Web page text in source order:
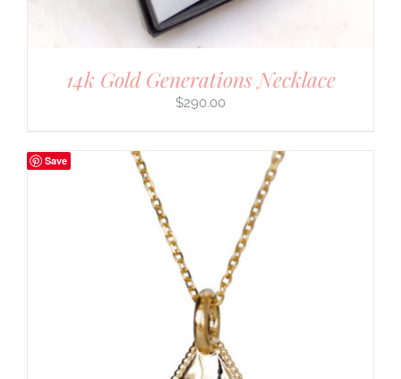
14k Gold Generations Necklace
$290.00
Save